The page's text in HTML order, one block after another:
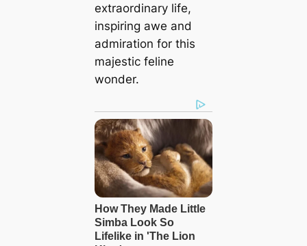
extraordinary life,
inspiring awe and
admiration for this
majestic feline
wonder.